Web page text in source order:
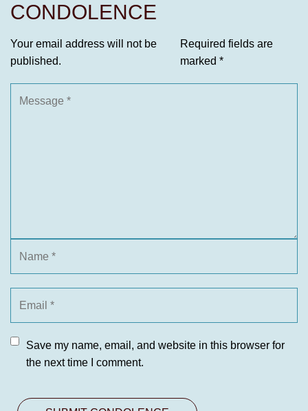
CONDOLENCE
Your email address will not be
published.
Required fields are
marked *
Save my name, email, and website in this browser for
the next time I comment.